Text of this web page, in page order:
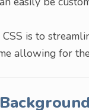
is to
allowing for